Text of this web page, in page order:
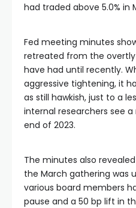
satın al
satın al
panel
panel
panel
had traded above 5.0% in
Fed meeting minutes
retreated from the
have had until recently.
aggressive tightening, it
as still hawkish, just to a
internal researchers see
end of 2023.
The minutes also
the March gathering was
various board members
pause and a 50 bp lift in